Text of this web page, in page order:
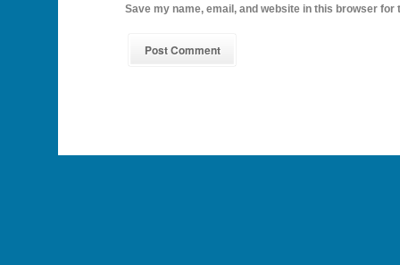
Save my name, email, and website in this browser for